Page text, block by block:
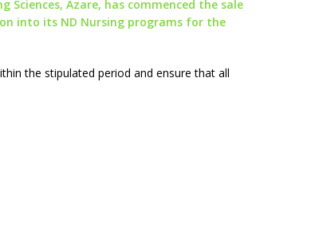
Sciences, Azare, has commenced the sale
into its ND Nursing programs for the
the stipulated period and ensure that all